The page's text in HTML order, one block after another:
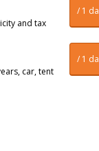
/ 1
and tax
/ 1
car, tent